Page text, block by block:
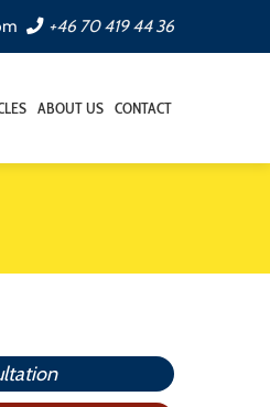
+46 70 419 44 36
ABOUT US CONTACT